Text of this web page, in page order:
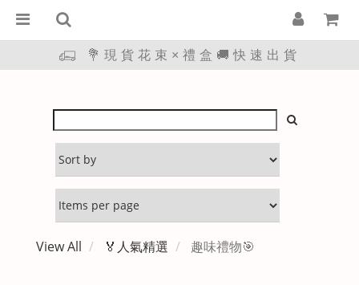
💐現貨花束×禮盒🚚快速出貨
View All 🏅人氣精選 趣味禮物🎯